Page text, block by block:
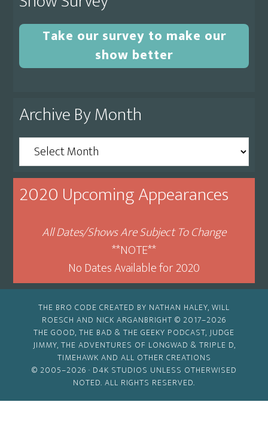
Take our survey to make our
show better
Archive By Month
Archive
By
Month
2020 Upcoming Appearances
All Dates/Shows Are Subject To Change
**NOTE**
No Dates Available for 2020
THE BRO CODE CREATED BY NATHAN HALEY, WILL
ROESCH AND NICK ARGANBRIGHT © 2017–2026
THE GOOD, THE BAD & THE GEEKY PODCAST, JUDGE
JIMMY, THE ADVENTURES OF LONGWAD & TRIPLE D,
TIMEHAWK AND ALL OTHER CREATIONS
© 2005–2026 · D4K STUDIOS UNLESS OTHERWISED
NOTED. ALL RIGHTS RESERVED.